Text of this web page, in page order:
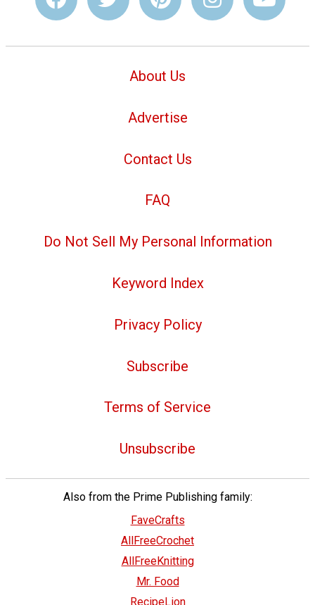
About Us
Advertise
Contact Us
FAQ
Do Not Sell My Personal Information
Keyword Index
Privacy Policy
Subscribe
Terms of Service
Unsubscribe
Also from the Prime Publishing family:
FaveCrafts
AllFreeCrochet
AllFreeKnitting
Mr. Food
RecipeLion